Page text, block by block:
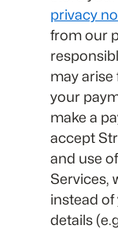
privacy
from our
may
your
make a
accept
and use
Services,
instead
details